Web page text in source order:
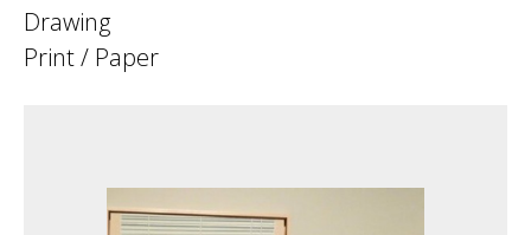
Drawing
Print / Paper